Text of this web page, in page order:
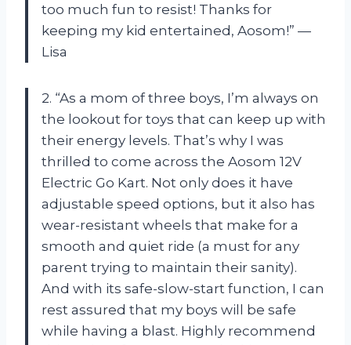
too much fun to resist! Thanks for
keeping my kid entertained, Aosom!” —
Lisa
2. “As a mom of three boys, I’m always on
the lookout for toys that can keep up with
their energy levels. That’s why I was
thrilled to come across the Aosom 12V
Electric Go Kart. Not only does it have
adjustable speed options, but it also has
wear-resistant wheels that make for a
smooth and quiet ride (a must for any
parent trying to maintain their sanity).
And with its safe-slow-start function, I can
rest assured that my boys will be safe
while having a blast. Highly recommend